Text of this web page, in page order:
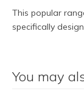
This popular
specifically
You may